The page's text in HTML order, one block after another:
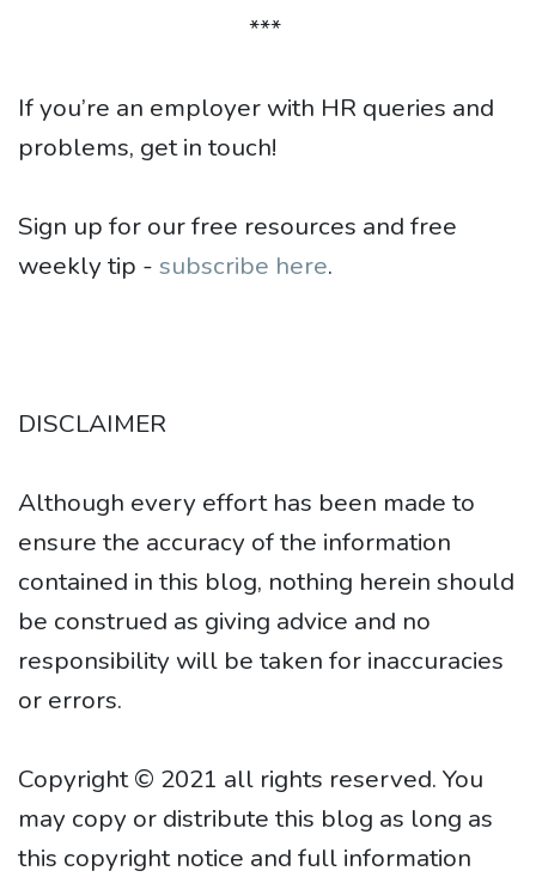
***
If you’re an employer with HR queries and
problems, get in touch!
Sign up for our free resources and free
weekly tip - subscribe here.
DISCLAIMER
Although every effort has been made to
ensure the accuracy of the information
contained in this blog, nothing herein should
be construed as giving advice and no
responsibility will be taken for inaccuracies
or errors.
Copyright © 2021 all rights reserved. You
may copy or distribute this blog as long as
this copyright notice and full information